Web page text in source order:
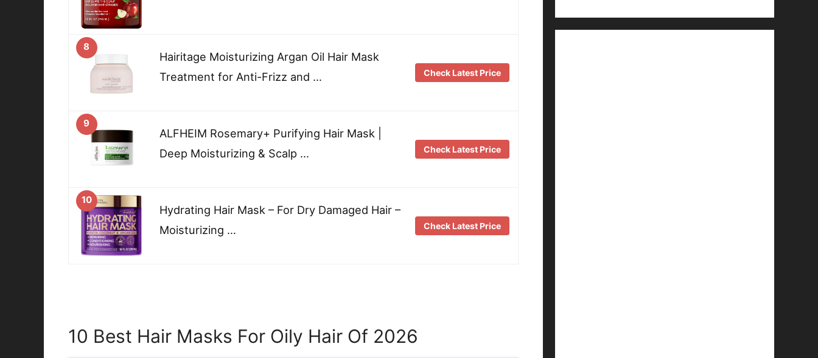
8
Hairitage Moisturizing Argan Oil Hair Mask
Treatment for Anti-Frizz and …
Check Latest Price
9
ALFHEIM Rosemary+ Purifying Hair Mask |
Deep Moisturizing & Scalp …
Check Latest Price
10
Hydrating Hair Mask – For Dry Damaged Hair –
Moisturizing …
Check Latest Price
10 Best Hair Masks For Oily Hair Of 2026